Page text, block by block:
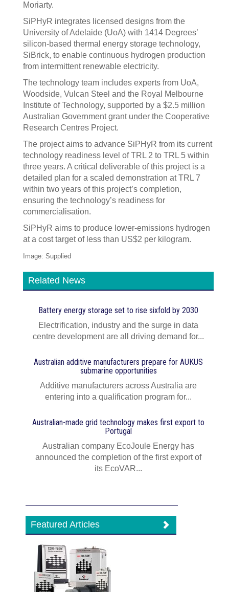
Moriarty.
SiPHyR integrates licensed designs from the
University of Adelaide (UoA) with 1414 Degrees’
silicon-based thermal energy storage technology,
SiBrick, to enable continuous hydrogen production
from intermittent renewable electricity.
The technology team includes experts from UoA,
Woodside, Vulcan Steel and the Royal Melbourne
Institute of Technology, supported by a $2.5 million
Australian Government grant under the Cooperative
Research Centres Project.
The project aims to advance SiPHyR from its current
technology readiness level of TRL 2 to TRL 5 within
three years. A critical deliverable of this project is a
detailed plan for a scaled demonstration at TRL 7
within two years of this project’s completion,
ensuring the technology’s readiness for
commercialisation.
SiPHyR aims to produce lower-emissions hydrogen
at a cost target of less than US$2 per kilogram.
Image: Supplied
Related News
Battery energy storage set to rise sixfold by 2030
Electrification, industry and the surge in data
centre development are all driving demand for...
Australian additive manufacturers prepare for AUKUS
submarine opportunities
Additive manufacturers across Australia are
entering into a qualification program for...
Australian-made grid technology makes first export to
Portugal
Australian company EcoJoule Energy has
announced the completion of the first export of
its EcoVAR...
Featured Articles